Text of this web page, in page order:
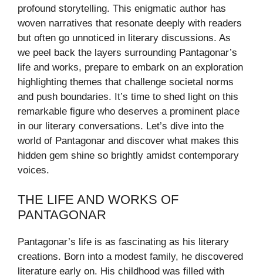
profound storytelling. This enigmatic author has
woven narratives that resonate deeply with readers
but often go unnoticed in literary discussions. As
we peel back the layers surrounding Pantagonar’s
life and works, prepare to embark on an exploration
highlighting themes that challenge societal norms
and push boundaries. It’s time to shed light on this
remarkable figure who deserves a prominent place
in our literary conversations. Let’s dive into the
world of Pantagonar and discover what makes this
hidden gem shine so brightly amidst contemporary
voices.
THE LIFE AND WORKS OF
PANTAGONAR
Pantagonar’s life is as fascinating as his literary
creations. Born into a modest family, he discovered
literature early on. His childhood was filled with